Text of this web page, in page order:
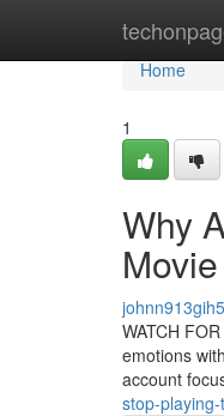
Home
Home
1
Why
johnn913gih5
WATCH
emotions
account
stop-